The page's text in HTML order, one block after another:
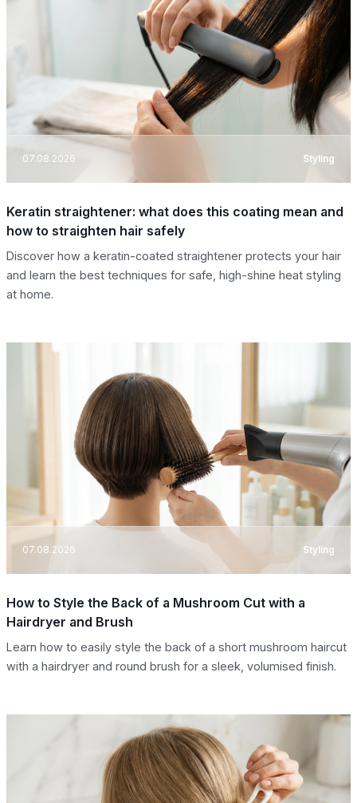
07.08.2026 Styling
Keratin straightener: what does this coating mean and
how to straighten hair safely
Discover how a keratin-coated straightener protects your hair
and learn the best techniques for safe, high-shine heat styling
at home.
07.08.2026 Styling
How to Style the Back of a Mushroom Cut with a
Hairdryer and Brush
Learn how to easily style the back of a short mushroom haircut
with a hairdryer and round brush for a sleek, volumised finish.